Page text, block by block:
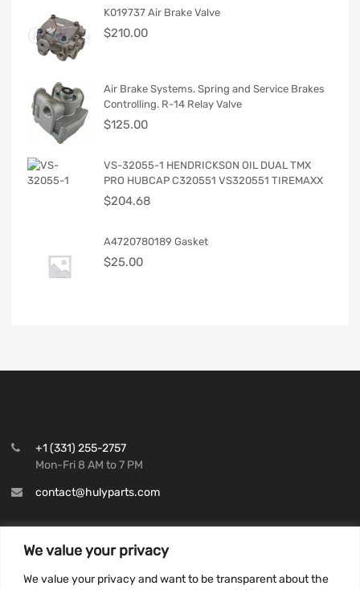
We value your privacy
We value your privacy and want to be transparent about the
K019737 Air Brake Valve
$210.00
Air Brake Systems. Spring and Service Brakes
Controlling. R-14 Relay Valve
$125.00
VS-32055-1 HENDRICKSON OIL DUAL TMX
PRO HUBCAP C320551 VS320551 TIREMAXX
$204.68
A4720780189 Gasket
$25.00
+1 (331) 255-2757
Mon-Fri 8 AM to 7 PM
contact@hulyparts.com
INFORMATION